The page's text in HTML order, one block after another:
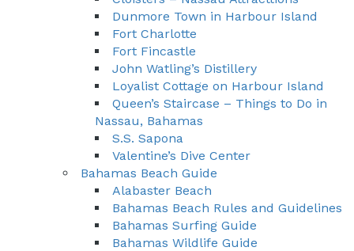
Dunmore Town in Harbour Island
Fort Charlotte
Fort Fincastle
John Watling’s Distillery
Loyalist Cottage on Harbour Island
Queen’s Staircase – Things to Do in
Nassau, Bahamas
S.S. Sapona
Valentine’s Dive Center
Bahamas Beach Guide
Alabaster Beach
Bahamas Beach Rules and Guidelines
Bahamas Surfing Guide
Bahamas Wildlife Guide